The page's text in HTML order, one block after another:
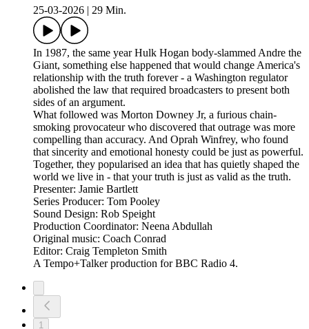
25-03-2026
29 Min.
In 1987, the same year Hulk Hogan body-slammed Andre the
Giant, something else happened that would change America's
relationship with the truth forever - a Washington regulator
abolished the law that required broadcasters to present both
sides of an argument.
What followed was Morton Downey Jr, a furious chain-
smoking provocateur who discovered that outrage was more
compelling than accuracy. And Oprah Winfrey, who found
that sincerity and emotional honesty could be just as powerful.
Together, they popularised an idea that has quietly shaped the
world we live in - that your truth is just as valid as the truth.
Presenter: Jamie Bartlett
Series Producer: Tom Pooley
Sound Design: Rob Speight
Production Coordinator: Neena Abdullah
Original music: Coach Conrad
Editor: Craig Templeton Smith
A Tempo+Talker production for BBC Radio 4.
1